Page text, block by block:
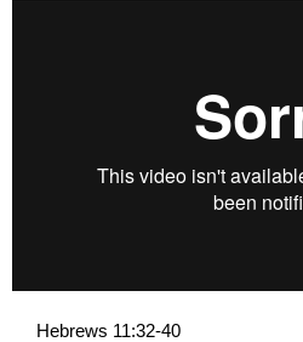
RESOURCES
Hebrews 11:32-40